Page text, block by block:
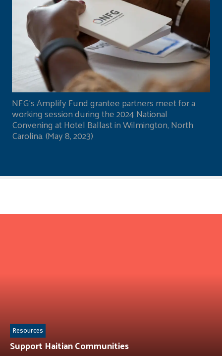
NFG's Amplify Fund grantee partners meet for a
working session during the 2024 National
Convening at Hotel Ballast in Wilmington, North
Carolina. (May 8, 2023)
Support Haitian Communities
Resources